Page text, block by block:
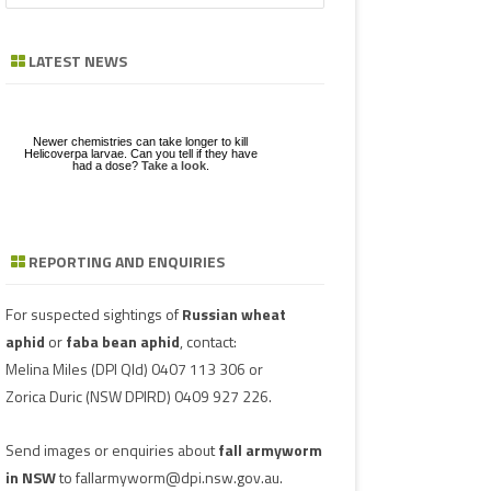
VIRUSES
PHYTOPLASMA
SOYBEAN
SUNFLOWER
WHEAT DISEASES
WEED HOSTS
c
LATEST NEWS
Download a factsheetonFAW infestations in
winter cereals and pasture
Have you seen mice?
Record mouse activity atMouseAlert
Newer chemistries can take longer to kill
Helicoverpa larvae. Can you tell if they have
had a dose? Take a look.
REPORTING AND ENQUIRIES
For suspected sightings ofRussian wheat
aphid orfaba bean aphid, contact:
Melina Miles (DPI Qld) 0407 113 306 or
Zorica Duric(NSW DPIRD) 0409 927 226.
Send images or enquiries aboutfall armyworm
in NSWtofallarmyworm@dpi.nsw.gov.au.